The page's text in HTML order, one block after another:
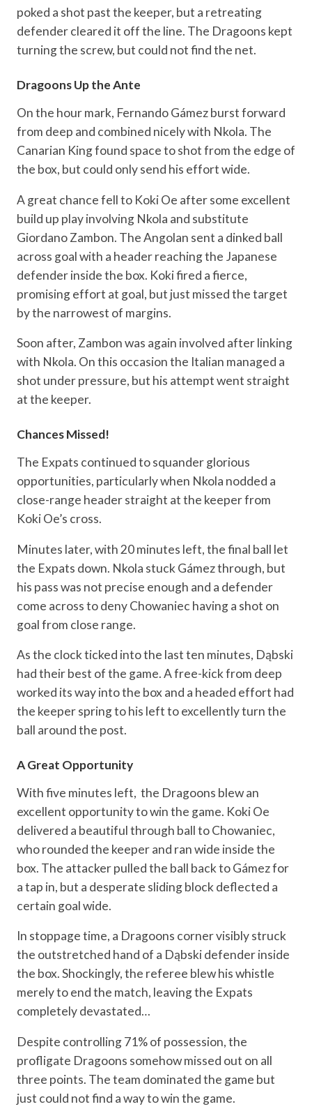
poked a shot past the keeper, but a retreating
defender cleared it off the line. The Dragoons kept
turning the screw, but could not find the net.
Dragoons Up the Ante
On the hour mark, Fernando Gámez burst forward
from deep and combined nicely with Nkola. The
Canarian King found space to shot from the edge of
the box, but could only send his effort wide.
A great chance fell to Koki Oe after some excellent
build up play involving Nkola and substitute
Giordano Zambon. The Angolan sent a dinked ball
across goal with a header reaching the Japanese
defender inside the box. Koki fired a fierce,
promising effort at goal, but just missed the target
by the narrowest of margins.
Soon after, Zambon was again involved after linking
with Nkola. On this occasion the Italian managed a
shot under pressure, but his attempt went straight
at the keeper.
Chances Missed!
The Expats continued to squander glorious
opportunities, particularly when Nkola nodded a
close-range header straight at the keeper from
Koki Oe’s cross.
Minutes later, with 20 minutes left, the final ball let
the Expats down. Nkola stuck Gámez through, but
his pass was not precise enough and a defender
come across to deny Chowaniec having a shot on
goal from close range.
As the clock ticked into the last ten minutes, Dąbski
had their best of the game. A free-kick from deep
worked its way into the box and a headed effort had
the keeper spring to his left to excellently turn the
ball around the post.
A Great Opportunity
With five minutes left, the Dragoons blew an
excellent opportunity to win the game. Koki Oe
delivered a beautiful through ball to Chowaniec,
who rounded the keeper and ran wide inside the
box. The attacker pulled the ball back to Gámez for
a tap in, but a desperate sliding block deflected a
certain goal wide.
In stoppage time, a Dragoons corner visibly struck
the outstretched hand of a Dąbski defender inside
the box. Shockingly, the referee blew his whistle
merely to end the match, leaving the Expats
completely devastated…
Despite controlling 71% of possession, the
profligate Dragoons somehow missed out on all
three points. The team dominated the game but
just could not find a way to win the game.